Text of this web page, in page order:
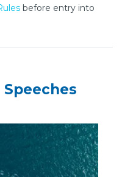
nouvelle fenêtre
before entry into